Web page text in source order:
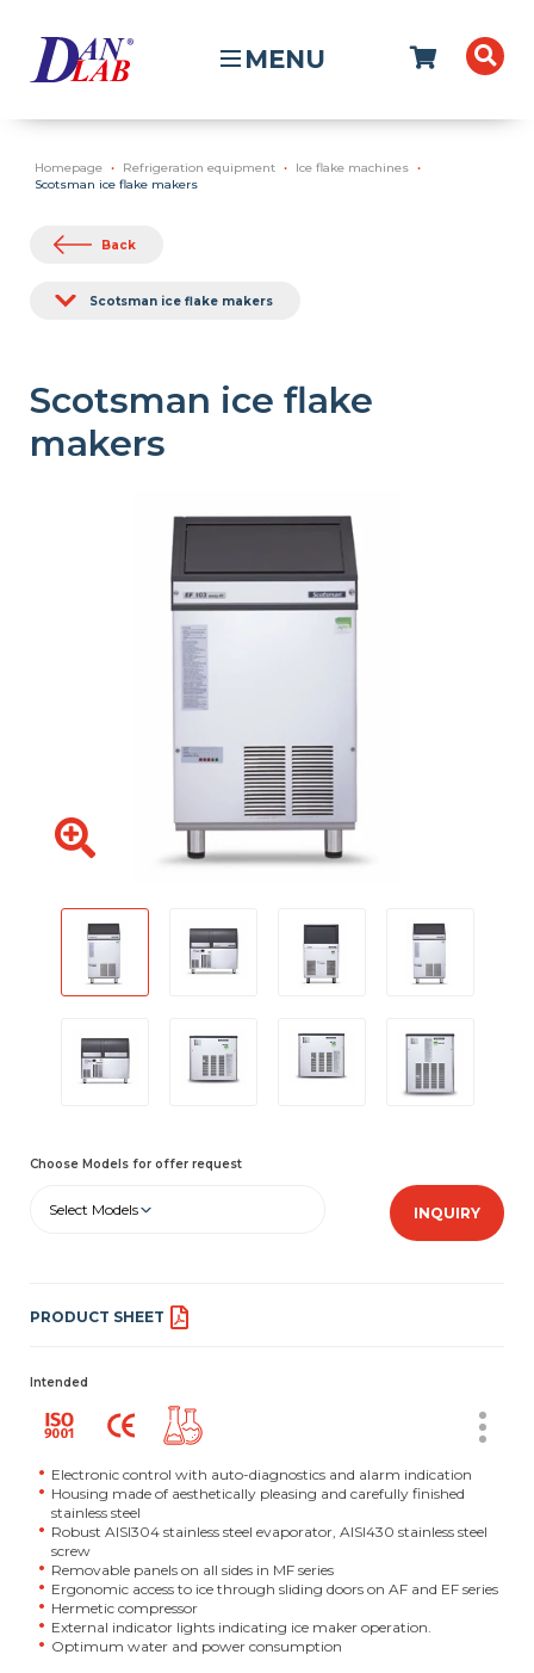
MENU
Homepage Refrigeration equipment
Ice flake machines
Scotsman ice flake makers
Back
Scotsman ice flake makers
Scotsman ice flake
makers
Choose Models for offer request
Select Models INQUIRY
PRODUCT SHEET
Intended
Electronic control with auto-diagnostics and alarm indication
Housing made of aesthetically pleasing and carefully finished
stainless steel
Robust AISI304 stainless steel evaporator, AISI430 stainless steel
screw
Removable panels on all sides in MF series
Ergonomic access to ice through sliding doors on AF and EF series
Hermetic compressor
External indicator lights indicating ice maker operation.
Optimum water and power consumption